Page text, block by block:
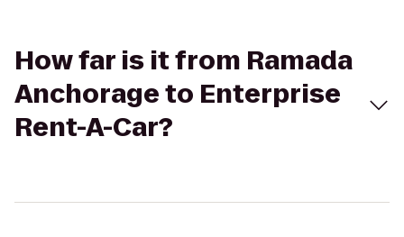
How far is it from Ramada
Anchorage to Enterprise
Rent-A-Car?